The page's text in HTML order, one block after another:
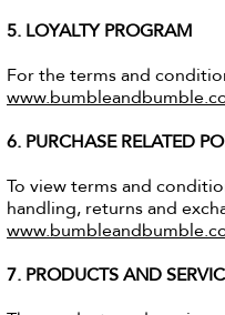
5. LOYALTY PROGRAM
For the terms and
6. PURCHASE RELATED
To view terms and
handling, returns and
7. PRODUCTS AND